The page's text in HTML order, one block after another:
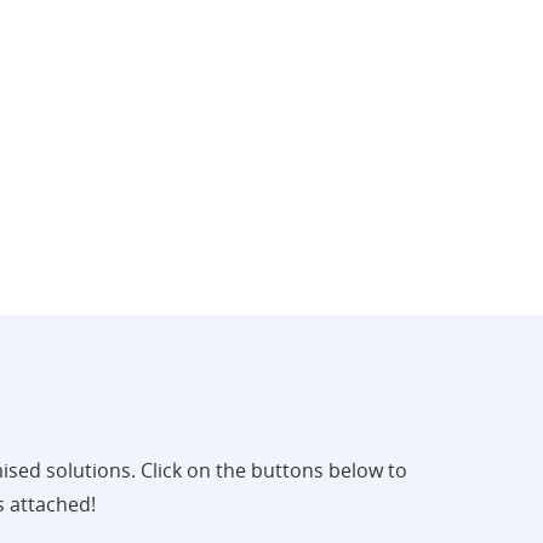
solutions. Click on the buttons below to
attached!